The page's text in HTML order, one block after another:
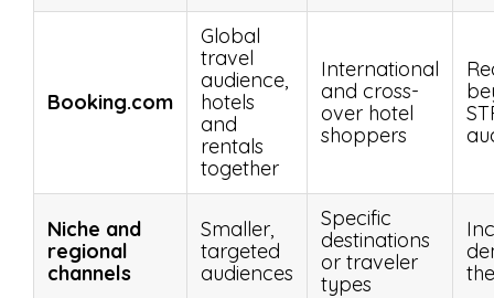
Booking.com
Global
travel
audience,
hotels
and
rentals
together
International
and cross-
over hotel
shoppers
Niche and
regional
channels
Smaller,
targeted
audiences
Specific
destinations
or traveler
types